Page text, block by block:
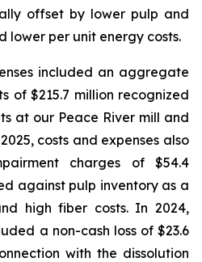
offset by lower pulp and
lower per unit energy costs.
included an aggregate
of $215.7 million recognized
at our Peace River mill and
costs and expenses also
charges of $54.4
against pulp inventory as a
high fiber costs. In 2024,
a non-cash loss of $23.6
with the dissolution